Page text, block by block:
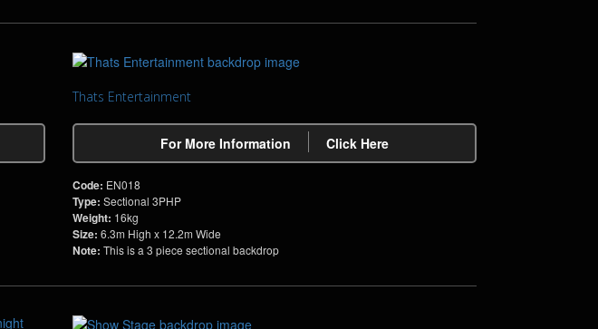
Thats Entertainment
For More Information Click Here
Code: EN018
Type: Sectional 3PHP
Weight: 16kg
Size: 6.3m High x 12.2m Wide
Note: This is a 3 piece sectional backdrop